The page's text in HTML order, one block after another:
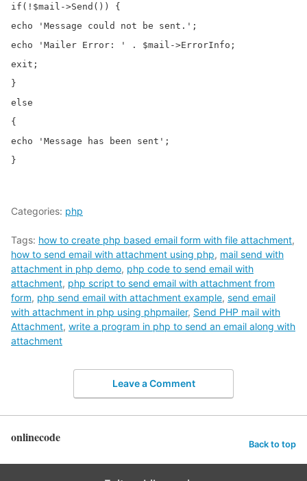
if(!$mail->Send()) {
echo 'Message could not be sent.';
echo 'Mailer Error: ' . $mail->ErrorInfo;
exit;
}
else
{
echo 'Message has been sent';
}
Categories: php
Tags: how to create php based email form with file attachment,
how to send email with attachment using php, mail send with
attachment in php demo, php code to send email with
attachment, php script to send email with attachment from
form, php send email with attachment example, send email
with attachment in php using phpmailer, Send PHP mail with
Attachment, write a program in php to send an email along with
attachment
Leave a Comment
onlinecode Back to top